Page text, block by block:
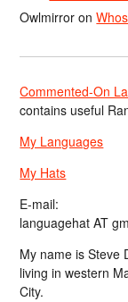
Owlmirror on
Commented-On
contains useful
My Languages
My Hats
E-mail:
languagehat AT
My name is Steve
living in western
City.